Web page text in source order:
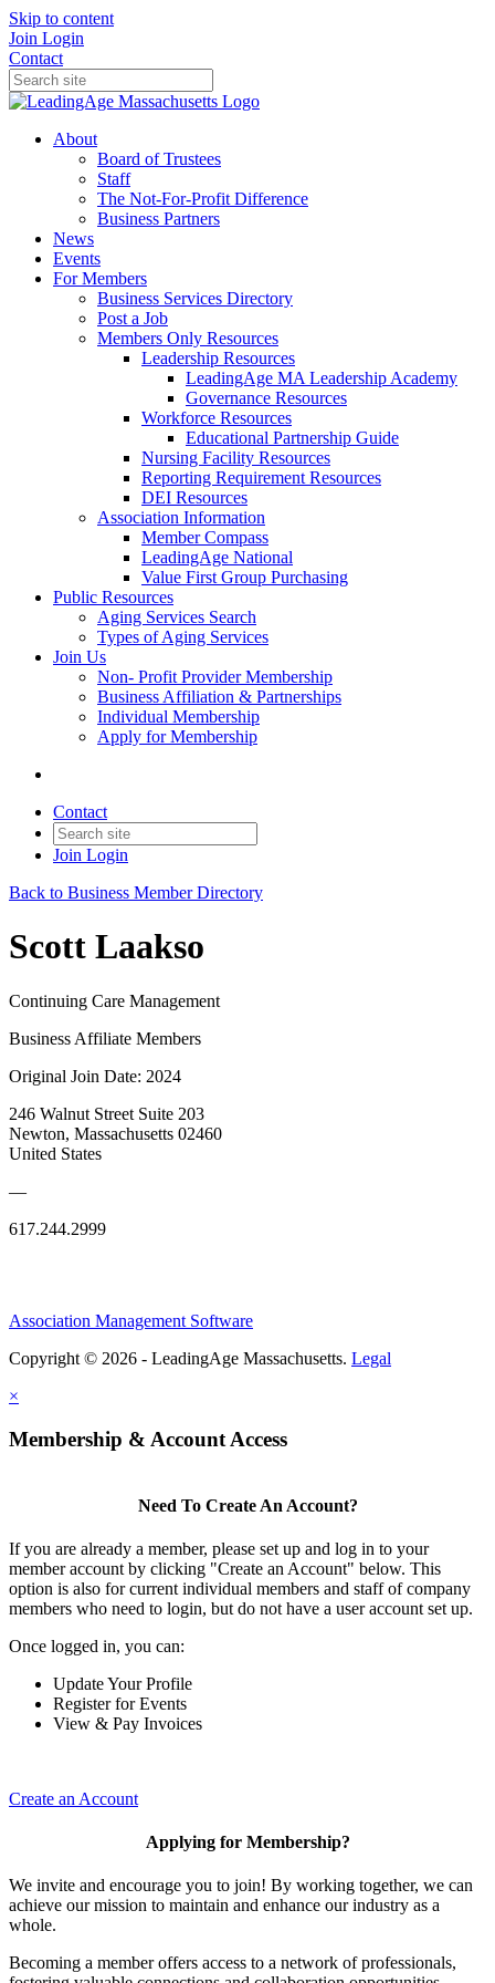
Skip to content
Join Login
Contact
About
Board of Trustees
Staff
The Not-For-Profit Difference
Business Partners
News
Events
For Members
Business Services Directory
Post a Job
Members Only Resources
Leadership Resources
LeadingAge MA Leadership Academy
Governance Resources
Workforce Resources
Educational Partnership Guide
Nursing Facility Resources
Reporting Requirement Resources
DEI Resources
Association Information
Member Compass
LeadingAge National
Value First Group Purchasing
Public Resources
Aging Services Search
Types of Aging Services
Join Us
Non- Profit Provider Membership
Business Affiliation & Partnerships
Individual Membership
Apply for Membership
Contact
Join Login
Back to Business Member Directory
Scott Laakso
Continuing Care Management
Business Affiliate Members
Original Join Date: 2024
246 Walnut Street Suite 203
Newton, Massachusetts 02460
United States
—
617.244.2999
Association Management Software
Copyright © 2026 - LeadingAge Massachusetts. Legal
×
Membership & Account Access
Need To Create An Account?
If you are already a member, please set up and log in to your
member account by clicking "Create an Account" below. This
option is also for current individual members and staff of company
members who need to login, but do not have a user account set up.
Once logged in, you can:
Update Your Profile
Register for Events
View & Pay Invoices
Create an Account
Applying for Membership?
We invite and encourage you to join! By working together, we can
achieve our mission to maintain and enhance our industry as a
whole.
Becoming a member offers access to a network of professionals,